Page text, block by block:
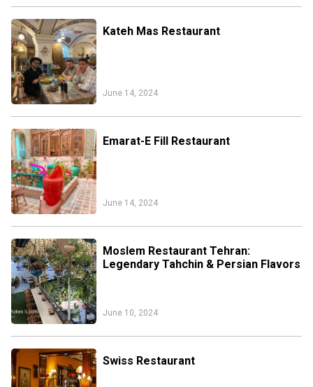
Kateh Mas Restaurant
June 14, 2024
Emarat-E Fill Restaurant
June 14, 2024
Moslem Restaurant Tehran:
Legendary Tahchin & Persian Flavors
June 10, 2024
Swiss Restaurant